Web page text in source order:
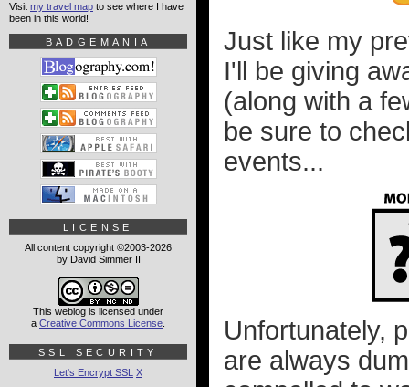
Just like my
I'll be giving
(along with a
be sure to
events...
Unfortunately,
are always
Visit my travel map to see where I have
been in this world!
BADGEMANIA
LICENSE
All content copyright ©2003-2026
by David Simmer II
This weblog is licensed under
a Creative Commons License
SSL SECURITY
Let's Encrypt SSL X